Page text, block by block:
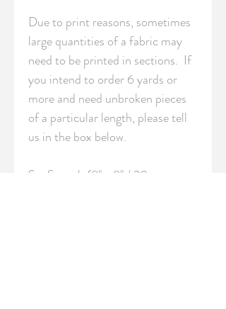
Due to print reasons, sometimes
large quantities of a fabric may
need to be printed in sections.  If
you intend to order 6 yards or
more and need unbroken pieces
of a particular length, please tell
us in the box below.
S - Swatch (8" x 8" / 20cm x